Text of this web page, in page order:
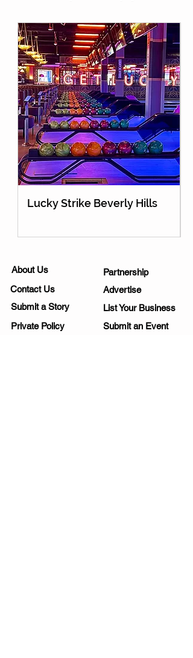
Lucky Strike Beverly Hills
About Us
Partnership
Contact Us
Submit a Story
Advertise
List Your Business
Private Policy
Submit an Event